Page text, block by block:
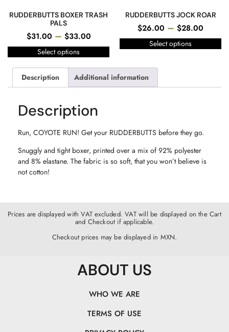
RUDDERBUTTS BOXER TRASH
PALS
$31.00 – $33.00
Select options
RUDDERBUTTS JOCK ROAR
$26.00 – $28.00
Select options
Description Additional information
Description
Run, COYOTE RUN! Get your RUDDERBUTTS before they go.
Snuggly and tight boxer, printed over a mix of 92% polyester
and 8% elastane. The fabric is so soft, that you won’t believe is
not cotton!
Prices are displayed with VAT excluded. VAT will be displayed on the Cart
and Checkout if applicable.
Checkout prices may be displayed in MXN.
ABOUT US
WHO WE ARE
TERMS OF USE